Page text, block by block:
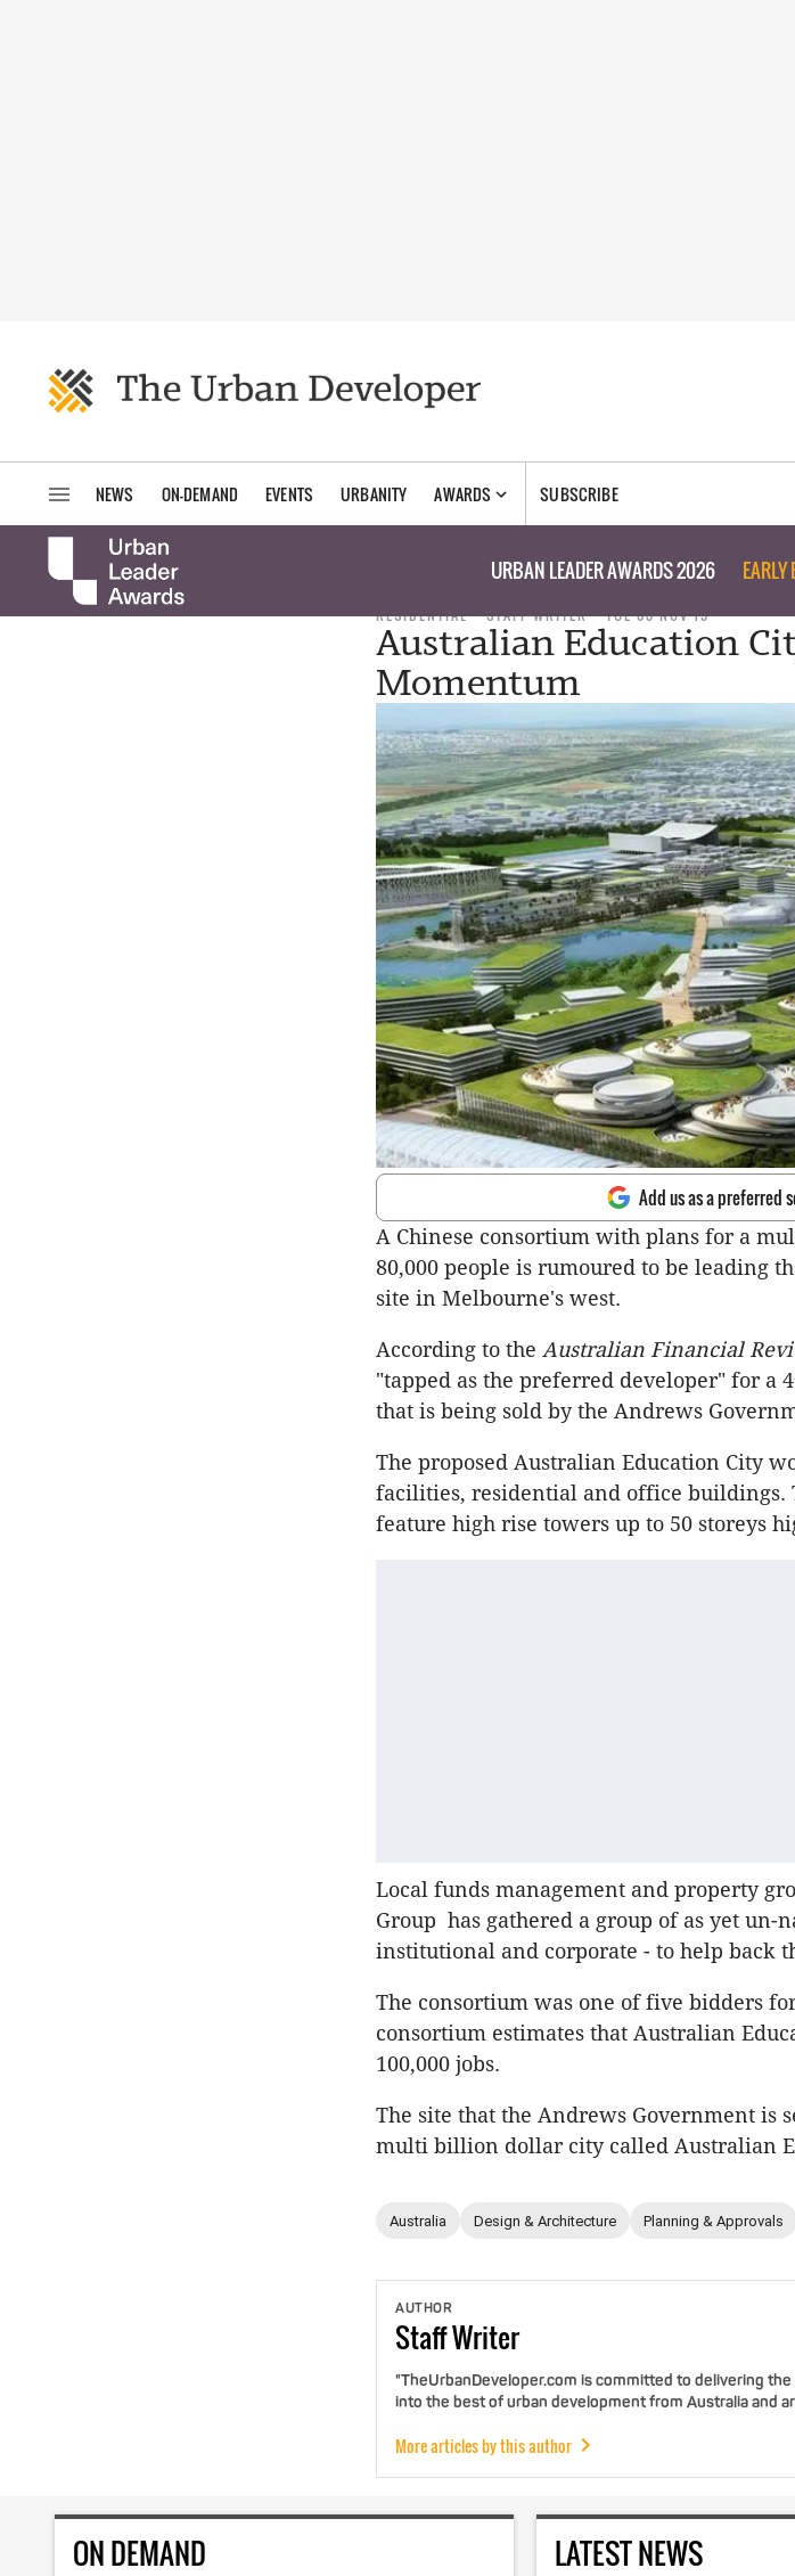
NEWS ON-DEMAND EVENTS URBANITY AWARDS SUBSCRIBE
URBAN LEADER AWARDS 2026
RESIDENTIAL STAFF WRITER TUE 03 NOV 15
Australian Education
Momentum
Add us as a preferred
A Chinese consortium with plans for a
80,000 people is rumoured to be leading
site in Melbourne's west.
According to the Australian Financial
"tapped as the preferred developer" for a
that is being sold by the Andrews
The proposed Australian Education City
facilities, residential and office buildings.
feature high rise towers up to 50 storeys
Local funds management and property
Group has gathered a group of as yet un-
institutional and corporate - to help back
The consortium was one of five bidders
consortium estimates that Australian
100,000 jobs.
The site that the Andrews Government is
multi billion dollar city called Australian
Australia Design & Architecture Planning & Approvals
AUTHOR
StaffWriter
"TheUrbanDeveloper.com is committed to delivering
into the best of urban development from Australia and
More articles by this author
ON DEMAND LATEST NEWS